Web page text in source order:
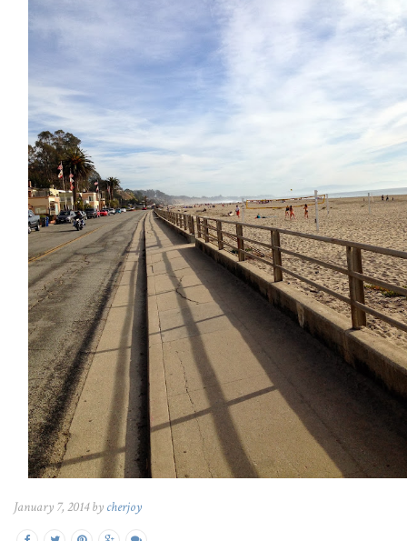
January 7, 2014 by cherjoy